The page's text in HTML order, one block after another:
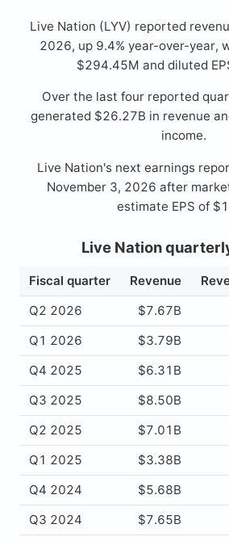
Live Nation (LYV) reported
2026, up 9.4% year-over-year,
$294.45M and diluted
Over the last four reported
generated $26.27B in revenue
income.
Live Nation's next earnings
November 3, 2026 after
estimate EPS of
Live Nation
Fiscal quarter Revenue
Q2 2026
$7.67B
Q1 2026
$3.79B
Q4 2025
$6.31B
Q3 2025
$8.50B
Q2 2025
$7.01B
Q1 2025
$3.38B
Q4 2024
$5.68B
Q3 2024
$7.65B